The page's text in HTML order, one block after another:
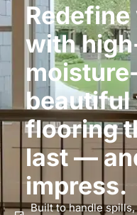
with
beautiful
flooring
last —
impress.
Built to handle